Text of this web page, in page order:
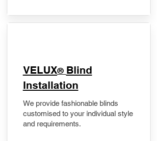
VELUX® Blind
Installation
We provide fashionable blinds
customised to your individual style
and requirements.